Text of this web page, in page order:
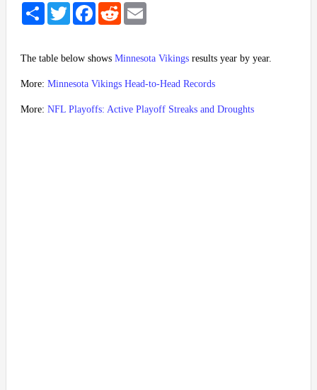
Share TwitterFacebookReddit
The table below shows Minnesota Vikings results year by year.
More: Minnesota Vikings Head-to-Head Records
More: NFL Playoffs: Active Playoff Streaks and Droughts